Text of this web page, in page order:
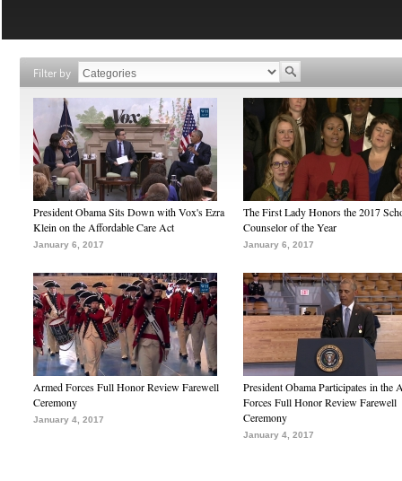
Filter by
President Obama Sits Down with Vox's Ezra
Klein on the Affordable Care Act
January 6, 2017
The First Lady Honors the 2017
Counselor of the Year
January 6, 2017
Armed Forces Full Honor Review Farewell
Ceremony
January 4, 2017
President Obama Participates in the
Forces Full Honor Review Farewell
Ceremony
January 4, 2017